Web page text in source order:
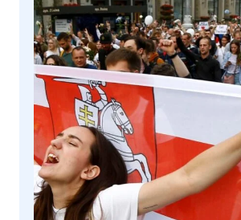
Women’s
Status
and
Democracy